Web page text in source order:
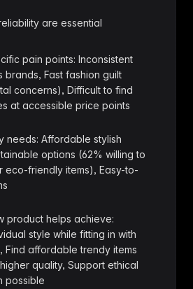
are essential
pain points: Inconsistent
brands, Fast fashion guilt
concerns), Difficult to find
at accessible price points
needs: Affordable stylish
options (62% willing to
eco-friendly items), Easy-to-
product helps achieve:
style while fitting in with
Find affordable trendy items
quality, Support ethical
possible